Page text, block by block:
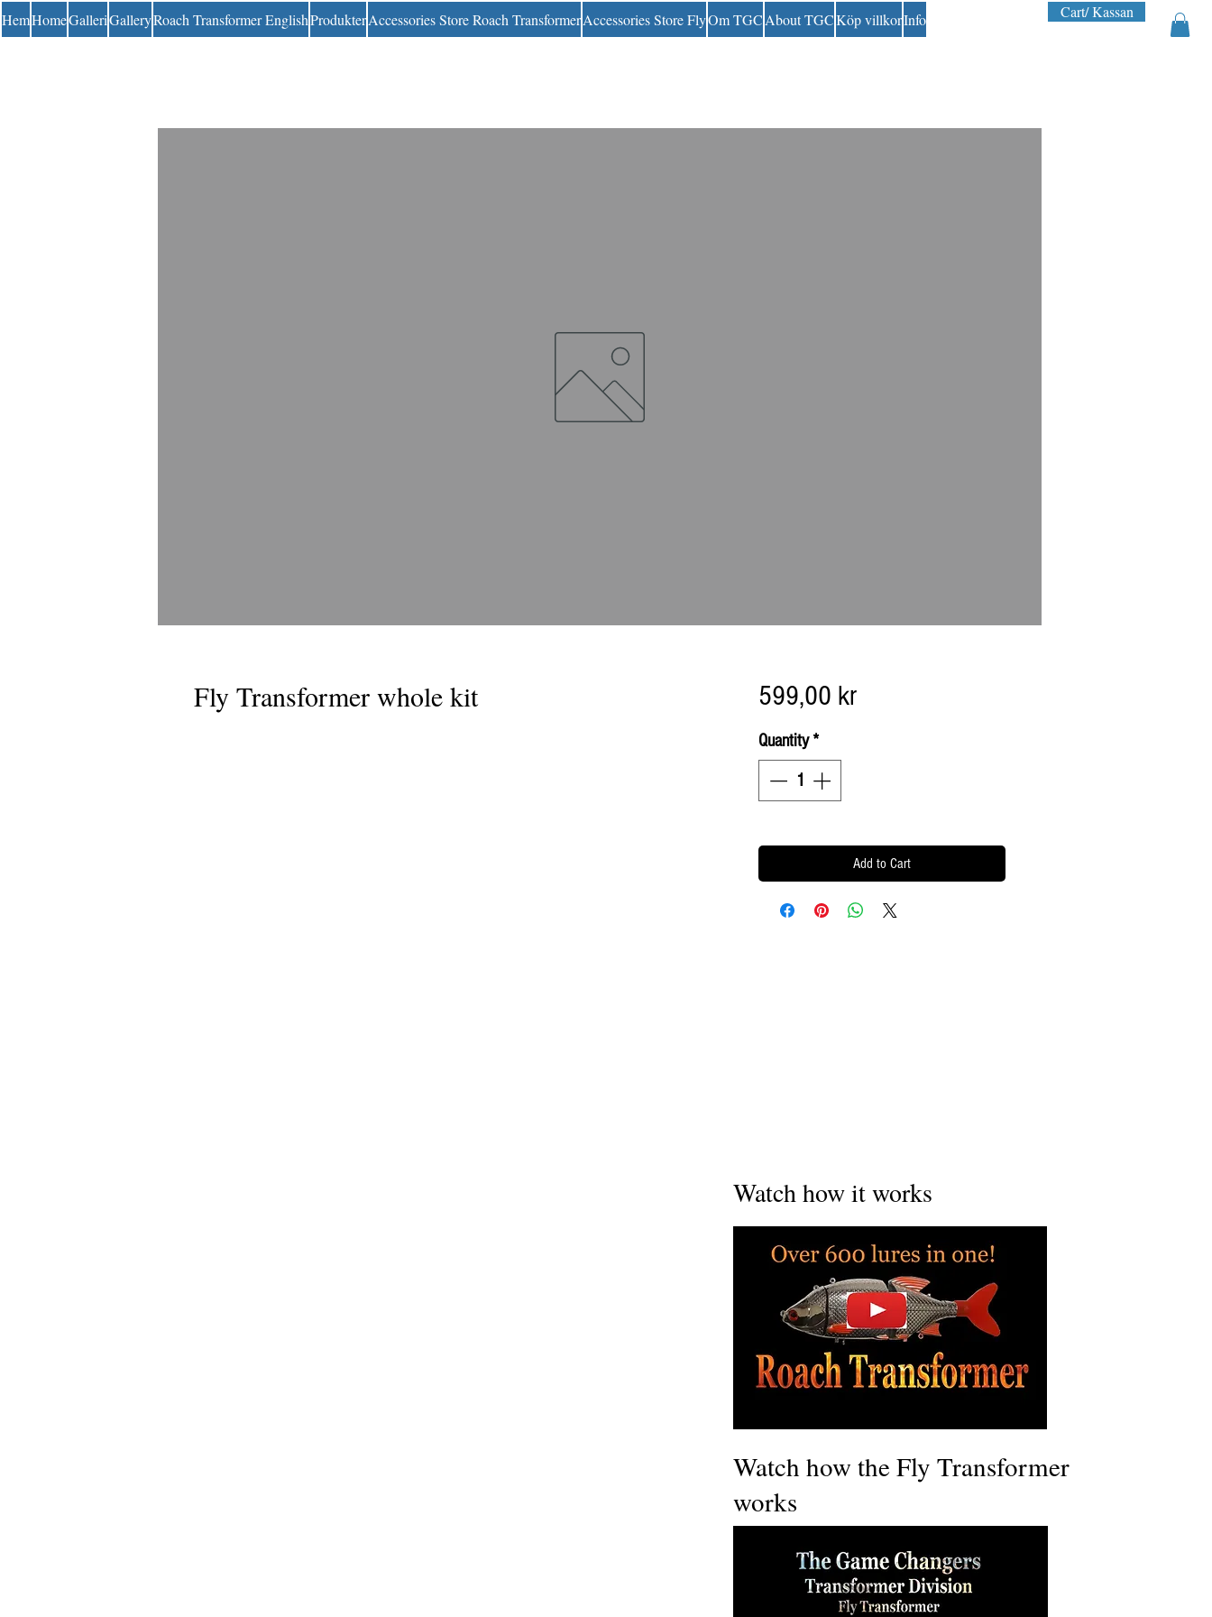
Cart/ Kassan
HemHomeGalleriGalleryRoach Transformer EnglishProdukterAccessories Store Roach TransformerAccessories Store FlyOm TGCAbout TGCKöp villkorInfo
Fly Transformer whole kit 599,00 krPrice
Quantity *
Add to Cart
Watch how it works
Watch how the Fly Transformer
works